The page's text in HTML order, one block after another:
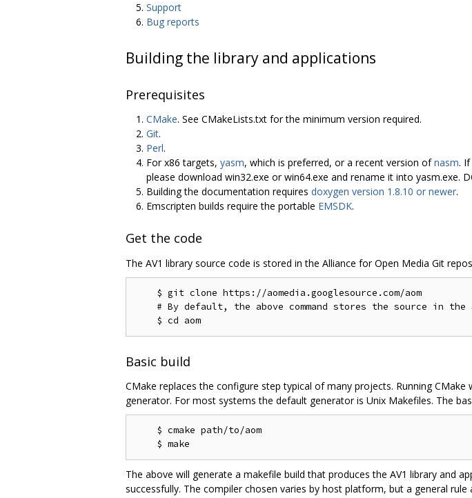
Support
Bug reports
Building the library and applications
Prerequisites
CMake. See CMakeLists.txt for the minimum version required.
Git.
Perl.
For x86 targets, yasm, which is preferred, or a recent version ofnasm.
please download win32.exe or win64.exe and rename it into yasm.exe.
Building the documentation requires doxygen version 1.8.10 or newer.
Emscripten builds require the portable EMSDK.
Get the code
The AV1 library source code is stored in the Alliance for Open Media Git
    $ git clone https://aomedia.googlesource.com/aom
# By default, the above command stores the source in the
Basic build
CMake replaces the configure step typical of many projects. Running
generator. For most systems the default generator is Unix Makefiles. The
    $ cmake path/to/aom
The above will generate a makefile build that produces the AV1 library and
successfully. The compiler chosen varies by host platform, but a general